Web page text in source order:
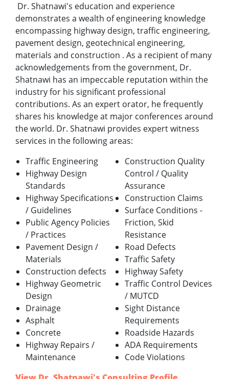
Dr. Shatnawi's education and experience
demonstrates a wealth of engineering knowledge
encompassing highway design, traffic engineering,
pavement design, geotechnical engineering,
materials and construction . As a recipient of many
acknowledgements from the government, Dr.
Shatnawi has an impeccable reputation within the
industry for his significant professional
contributions. As an expert orator, he frequently
shares his knowledge at major conferences around
the world. Dr. Shatnawi provides expert witness
services in the following areas:
Traffic Engineering
Highway Design
Standards
Highway Specifications
/ Guidelines
Public Agency Policies
/ Practices
Pavement Design /
Materials
Construction defects
Highway Geometric
Design
Drainage
Asphalt
Concrete
Highway Repairs /
Maintenance
Construction Quality
Control / Quality
Assurance
Construction Claims
Surface Conditions -
Friction, Skid
Resistance
Road Defects
Traffic Safety
Highway Safety
Traffic Control Devices
/ MUTCD
Sight Distance
Requirements
Roadside Hazards
ADA Requirements
Code Violations